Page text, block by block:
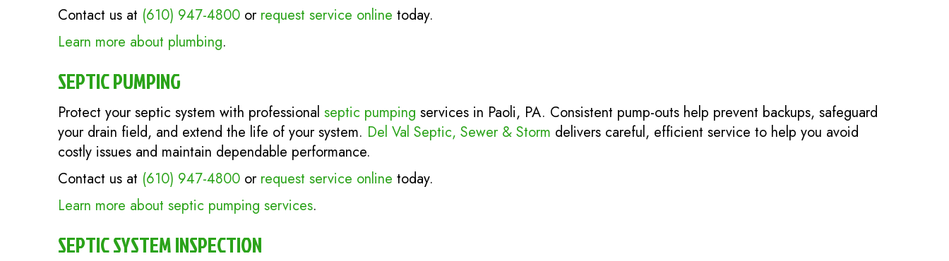
Contact us at (610) 947-4800 or request service online today.
Learn more about plumbing.
SEPTIC PUMPING
Protect your septic system with professional septic pumping services in Paoli, PA. Consistent pump-outs help prevent backups, safeguard
your drain field, and extend the life of your system. Del Val Septic, Sewer & Storm delivers careful, efficient service to help you avoid
costly issues and maintain dependable performance.
Contact us at (610) 947-4800 or request service online today.
Learn more about septic pumping services.
SEPTIC SYSTEM INSPECTION